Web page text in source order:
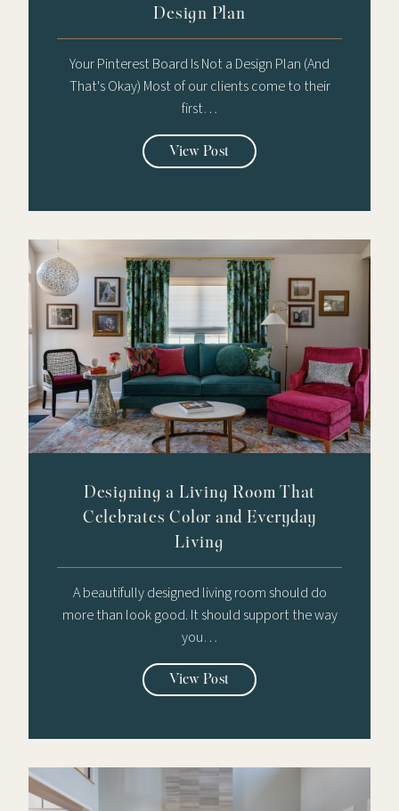
Design Plan
Your Pinterest Board Is Not a Design Plan (And
That's Okay) Most of our clients come to their
first…
View Post
Designing a Living Room That
Celebrates Color and Everyday
Living
A beautifully designed living room should do
more than look good. It should support the way
you…
View Post